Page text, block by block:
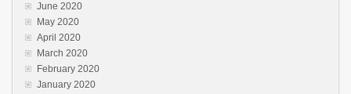
June 2020
May 2020
April 2020
March 2020
February 2020
January 2020